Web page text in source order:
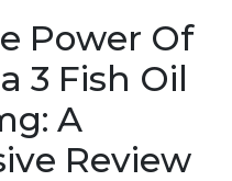
Power Of
3 Fish Oil
A
Review